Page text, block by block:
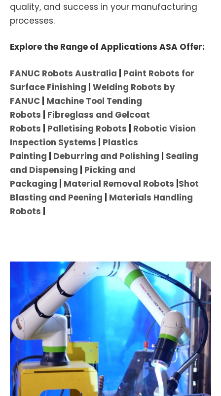
quality, and success in your manufacturing
processes.
Explore the Range of Applications ASA Offer:
FANUC Robots Australia
Paint Robots for
Surface Finishing Welding Robots by
FANUC Machine Tool Tending
Robots
Fibreglass and Gelcoat
Robots
Palletising Robots
Robotic Vision
Inspection Systems
Plastics
Painting
Deburring and Polishing
Sealing
and Dispensing
Picking and
Packaging
Material Removal Robots Shot
Blasting and Peening
Materials Handling
Robots